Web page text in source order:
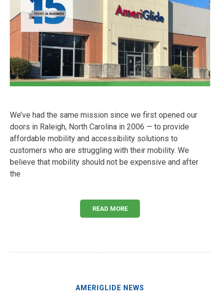
We’ve had the same mission since we first opened our
doors in Raleigh, North Carolina in 2006 — to provide
affordable mobility and accessibility solutions to
customers who are struggling with their mobility. We
believe that mobility should not be expensive and after
the
READ MORE
AMERIGLIDE NEWS